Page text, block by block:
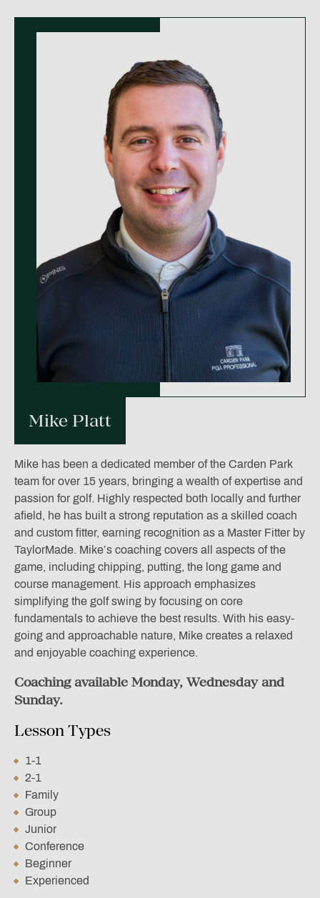
Mike Platt
Mike has been a dedicated member of the Carden Park
team for over 15 years, bringing a wealth of expertise and
passion for golf. Highly respected both locally and further
afield, he has built a strong reputation as a skilled coach
and custom fitter, earning recognition as a Master Fitter by
TaylorMade. Mike’s coaching covers all aspects of the
game, including chipping, putting, the long game and
course management. His approach emphasizes
simplifying the golf swing by focusing on core
fundamentals to achieve the best results. With his easy-
going and approachable nature, Mike creates a relaxed
and enjoyable coaching experience.
Coaching available Monday, Wednesday and
Sunday.
Lesson Types
1-1
2-1
Family
Group
Junior
Conference
Beginner
Experienced